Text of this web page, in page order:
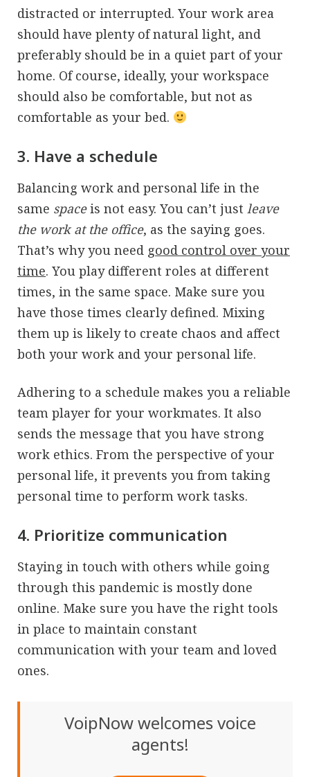
distracted or interrupted. Your work area
should have plenty of natural light, and
preferably should be in a quiet part of your
home. Of course, ideally, your workspace
should also be comfortable, but not as
comfortable as your bed.
3. Have a schedule
Balancing work and personal life in the
same spaceis not easy. You can’t just leave
the work at the office, as the saying goes.
That’s why you need good control over your
time. You play different roles at different
times, in the same space. Make sure you
have those times clearly defined. Mixing
them up is likely to create chaos and affect
both your work and your personal life.
Adhering to a schedule makes you a reliable
team player for your workmates. It also
sends the message that you have strong
work ethics. From the perspective of your
personal life, it prevents you from taking
personal time to perform work tasks.
4. Prioritize communication
Staying in touch with others while going
through this pandemic is mostly done
online. Make sure you have the right tools
in place to maintain constant
communication with your team and loved
ones.
VoipNow welcomes voice
agents!